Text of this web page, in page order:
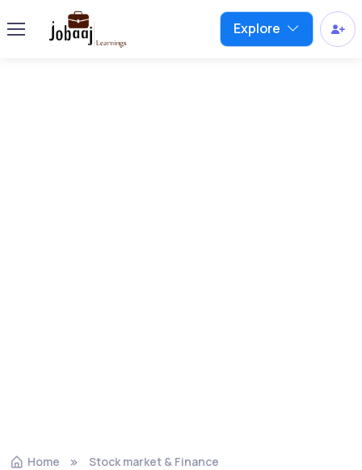
Explore
Home
Stock market & Finance